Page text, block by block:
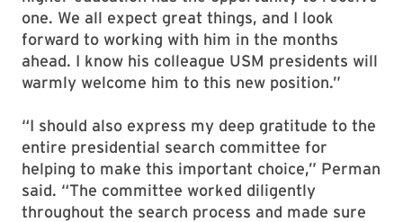
one. We all expect great things, and I look
forward to working with him in the months
ahead. I know his colleague USM presidents will
warmly welcome him to this new position.”
“I should also express my deep gratitude to the
entire presidential search committee for
helping to make this important choice,” Perman
said. “The committee worked diligently
throughout the search process and made sure